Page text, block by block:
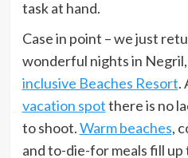
task at hand.
Case in point – we just
wonderful nights in Negril,
inclusive Beaches Resort.
vacation spotthere is no
to shoot.Warm beaches,
and to-die-for meals fill